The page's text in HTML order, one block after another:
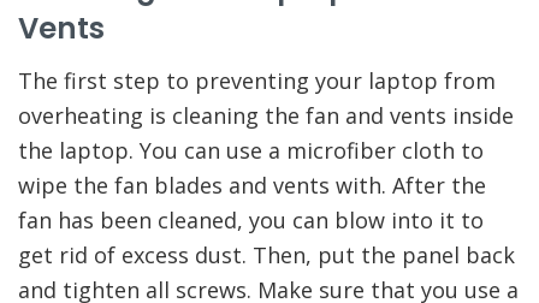
Vents
The first step to preventing your laptop from
overheating is cleaning the fan and vents inside
the laptop. You can use a microfiber cloth to
wipe the fan blades and vents with. After the
fan has been cleaned, you can blow into it to
get rid of excess dust. Then, put the panel back
and tighten all screws. Make sure that you use a